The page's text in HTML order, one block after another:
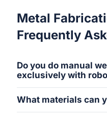
Metal
Frequently
Do you do manual
exclusively with
What materials can